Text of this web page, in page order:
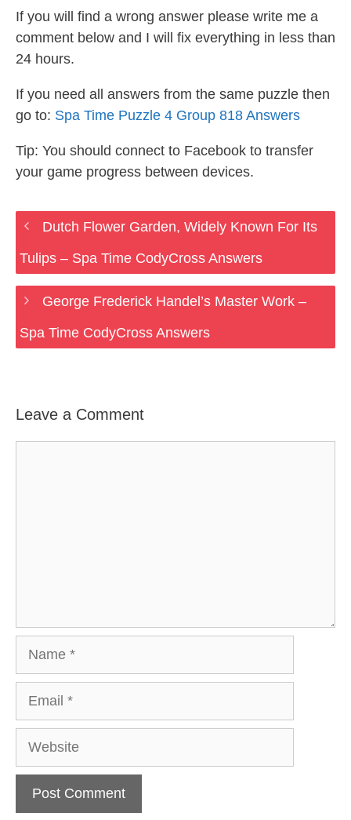
If you will find a wrong answer please write me a
comment below and I will fix everything in less than
24 hours.
If you need all answers from the same puzzle then
go to: Spa Time Puzzle 4 Group 818 Answers
Tip: You should connect to Facebook to transfer
your game progress between devices.
Dutch Flower Garden, Widely Known For Its
Tulips – Spa Time CodyCross Answers
George Frederick Handel’s Master Work –
Spa Time CodyCross Answers
Leave a Comment
Website